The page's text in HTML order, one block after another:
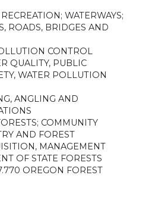
WATERWAYS;
ROADS, BRIDGES AND
CONTROL
QUALITY, PUBLIC
WATER POLLUTION
ANGLING AND
COMMUNITY
AND FOREST
MANAGEMENT
OF STATE FORESTS
OREGON FOREST